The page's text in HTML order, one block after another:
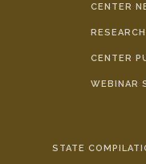
CENTER
CENTER
WEBINAR
STATE